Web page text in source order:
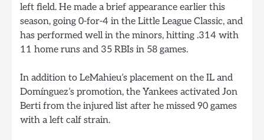
left field. He made a brief appearance earlier this
season, going 0-for-4 in the Little League Classic, and
has performed well in the minors, hitting .314 with
11 home runs and 35 RBIs in 58 games.
In addition to LeMahieu’s placement on the IL and
Domínguez’s promotion, the Yankees activated Jon
Berti from the injured list after he missed 90 games
with a left calf strain.